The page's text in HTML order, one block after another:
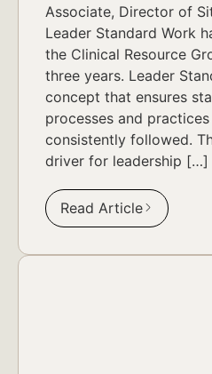
Associate, Director of
Leader Standard Work
the Clinical Resource
three years. Leader
concept that ensures
processes and
consistently followed.
driver for leadership […]
Read Article